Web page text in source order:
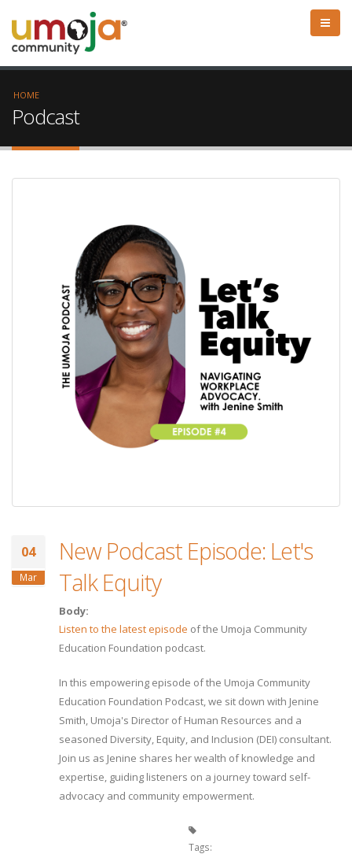
HOME
Podcast
04
Mar
New Podcast Episode: Let's
Talk Equity
Body:
Listen to the latest episode of the Umoja Community
Education Foundation podcast.
In this empowering episode of the Umoja Community
Education Foundation Podcast, we sit down with Jenine
Smith, Umoja's Director of Human Resources and a
seasoned Diversity, Equity, and Inclusion (DEI) consultant.
Join us as Jenine shares her wealth of knowledge and
expertise, guiding listeners on a journey toward self-
advocacy and community empowerment.
Tags: